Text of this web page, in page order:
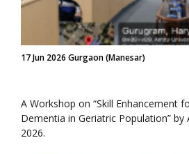
17 Jun 2026 Gurgaon (Manesar)
A Workshop on “Skill Enhancement
Dementia in Geriatric Population” by
2026.